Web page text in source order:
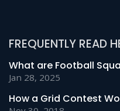
FREQUENTLY READ
What are Football
Jan 28, 2025
How a Grid Contest